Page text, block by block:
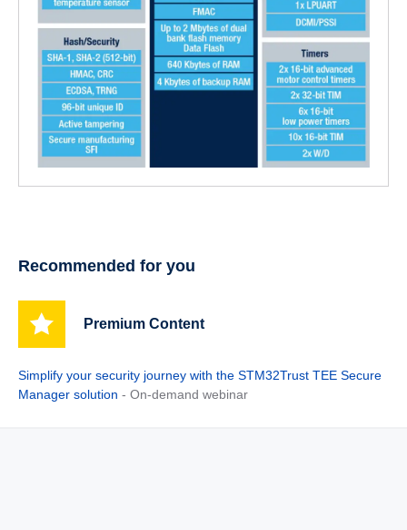
Recommended for you
Premium Content
Simplify your security journey with the STM32Trust TEE Secure
Manager solution - On-demand webinar